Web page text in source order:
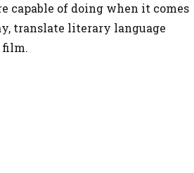
capable of doing when it comes
translate literary language
film.